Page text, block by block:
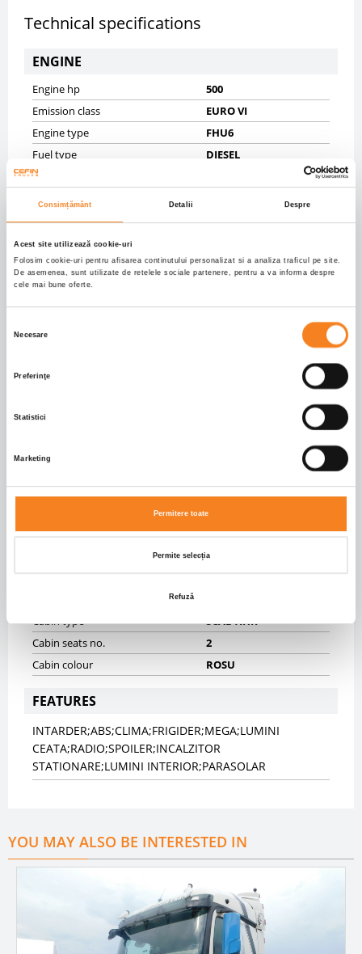
Consimțământ Detalii Despre
Acest site utilizează cookie-uri
Folosim cookie-uri pentru afisarea continutului personalizat si a analiza traficul pe site.
De asemenea, sunt utilizate de retelele sociale partenere, pentru a va informa despre
cele mai bune oferte.
Necesare
Preferinţe
Statistici
Marketing
Permitere toate
Permite selecția
Refuză
Technical specifications
ENGINE
Engine hp
500
Emission class
EURO VI
Engine type
FHU6
Fuel type
DIESEL
Gearbox
Displacement (ccm)
Gross vehicle weight (kg)
18000
Net vehicle weight (kg)
Tyres
10% 315/60R22,5;10%
Axels
Front brakes
Body type
Autotractor
5911.0 X 2540.0 X 3925.0
Cabin type
SCAB XHR
Cabin seats no.
2
Cabin colour
ROSU
FEATURES
INTARDER;ABS;CLIMA;FRIGIDER;MEGA;LUMINI
CEATA;RADIO;SPOILER;INCALZITOR
STATIONARE;LUMINI INTERIOR;PARASOLAR
YOU MAY ALSO BE INTERESTED IN